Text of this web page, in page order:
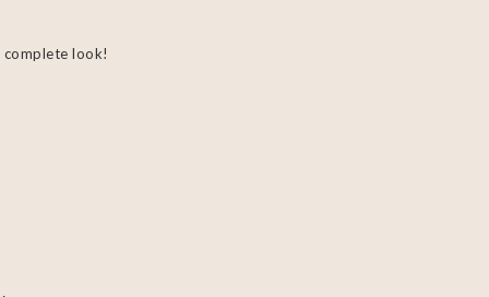
complete look!